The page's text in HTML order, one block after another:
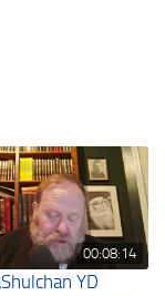
00:08:14
YD